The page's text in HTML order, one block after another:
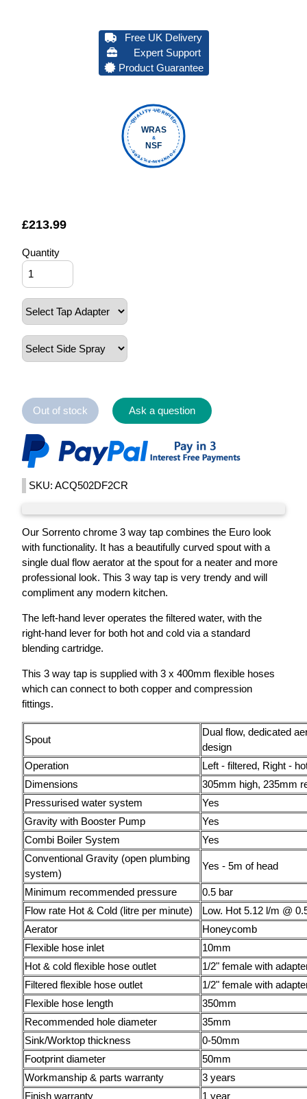
Free UK Delivery
Expert Support
Product Guarantee
QUALITY VERIFIED
FOUNTAIN FILTERS
WRAS
&
NSF
£213.99
Quantity
Out of stock Ask a question
SKU: ACQ502DF2CR
Our Sorrento chrome 3 way tap combines the Euro look
with functionality. It has a beautifully curved spout with a
single dual flow aerator at the spout for a neater and more
professional look. This 3 way tap is very trendy and will
compliment any modern kitchen.
The left-hand lever operates the filtered water, with the
right-hand lever for both hot and cold via a standard
blending cartridge.
This 3 way tap is supplied with 3 x 400mm flexible hoses
which can connect to both copper and compression
fittings.
Spout
Dual flow, dedicated
design
Operation
Left - filtered, Right -
Dimensions
305mm high, 235mm
Pressurised water system
Yes
Gravity with Booster Pump
Yes
Combi Boiler System
Yes
Conventional Gravity (open plumbing
system)
Yes - 5m of head
Minimum recommended pressure
0.5 bar
Flow rate Hot & Cold (litre per minute)
Low. Hot 5.12 l/m @
Aerator
Honeycomb
Flexible hose inlet
10mm
Hot & cold flexible hose outlet
1/2" female with
Filtered flexible hose outlet
1/2" female with
Flexible hose length
350mm
Recommended hole diameter
35mm
Sink/Worktop thickness
0-50mm
Footprint diameter
50mm
Workmanship & parts warranty
3 years
Finish warranty
1 year